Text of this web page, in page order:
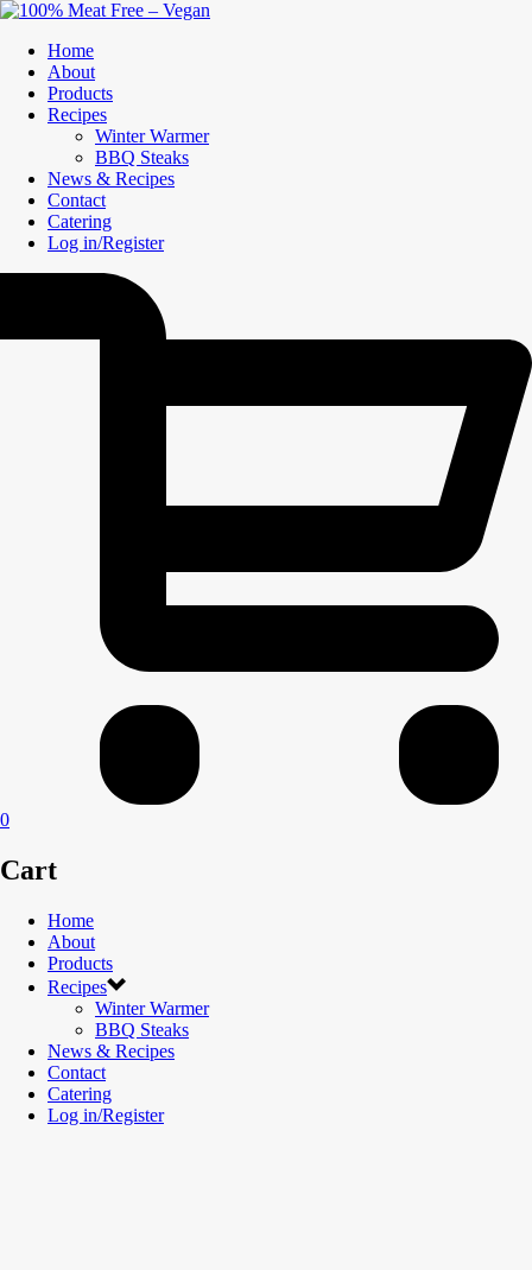
Home
About
Products
Recipes
Winter Warmer
BBQ Steaks
News & Recipes
Contact
Catering
Log in/Register
0
Cart
Home
About
Products
Recipes
Winter Warmer
BBQ Steaks
News & Recipes
Contact
Catering
Log in/Register